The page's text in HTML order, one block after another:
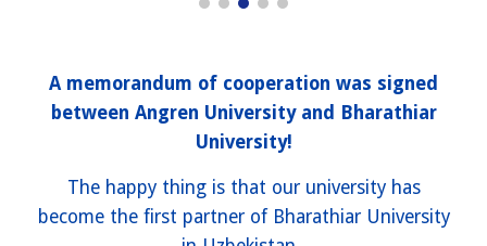
A memorandum of cooperation was signed
between Angren University and Bharathiar
University!
The happy thing is that our university has
become the first partner of Bharathiar University